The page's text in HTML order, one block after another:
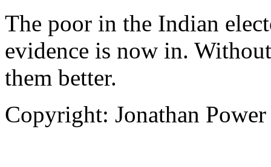
The poor in the Indian
evidence is now in.
them better.
Copyright: Jonathan Power